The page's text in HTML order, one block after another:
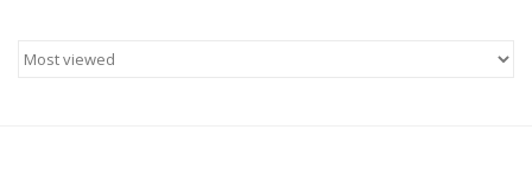
Art / Wall Decor